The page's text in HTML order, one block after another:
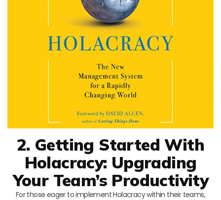
2. Getting Started With
Holacracy: Upgrading
Your Team’s Productivity
For those eager to implement Holacracy within their teams,